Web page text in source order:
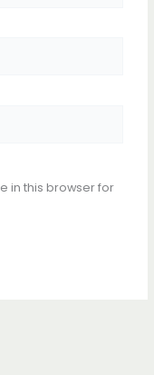
in this browser for